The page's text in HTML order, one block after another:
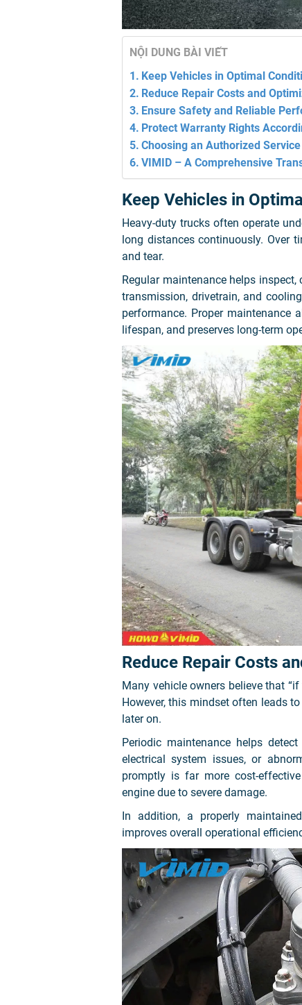
NỘI DUNG BÀI VIẾT
Keep Vehicles in Optimal
Reduce Repair Costs and
Ensure Safety and Reliable
Protect Warranty Rights
Choosing an Authorized
VIMID – A Comprehensive
Keep Vehicles in
Heavy-duty trucks often operate
long distances continuously. Over
and tear.
Regular maintenance helps
transmission, drivetrain, and
performance. Proper maintenance
lifespan, and preserves long-term
Reduce Repair Costs
Many vehicle owners believe that
However, this mindset often leads
later on.
Periodic maintenance helps
electrical system issues, or
promptly is far more cost-
engine due to severe damage.
In addition, a properly
improves overall operational